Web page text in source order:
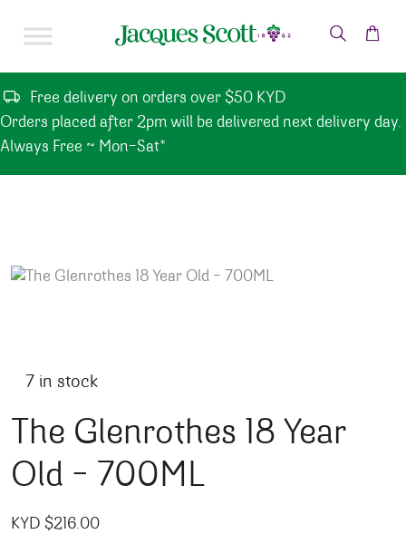
Free delivery on orders over $50 KYD
Orders placed after 2pm will be delivered next delivery day.
Always Free ~ Mon-Sat*
7 in stock
The Glenrothes 18 Year
Old – 700ML
KYD $216.00